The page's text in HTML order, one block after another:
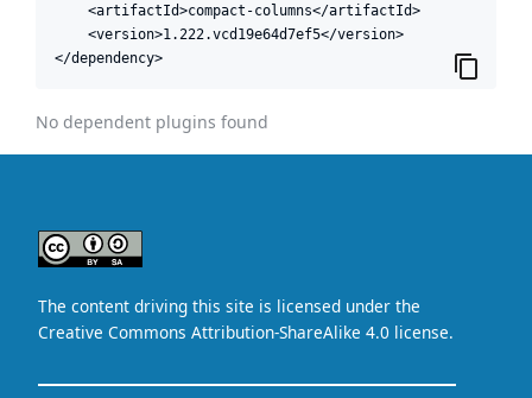
    <artifactId>compact-columns</artifactId>
    <version>1.222.vcd19e64d7ef5</version>
</dependency>
No dependent plugins found